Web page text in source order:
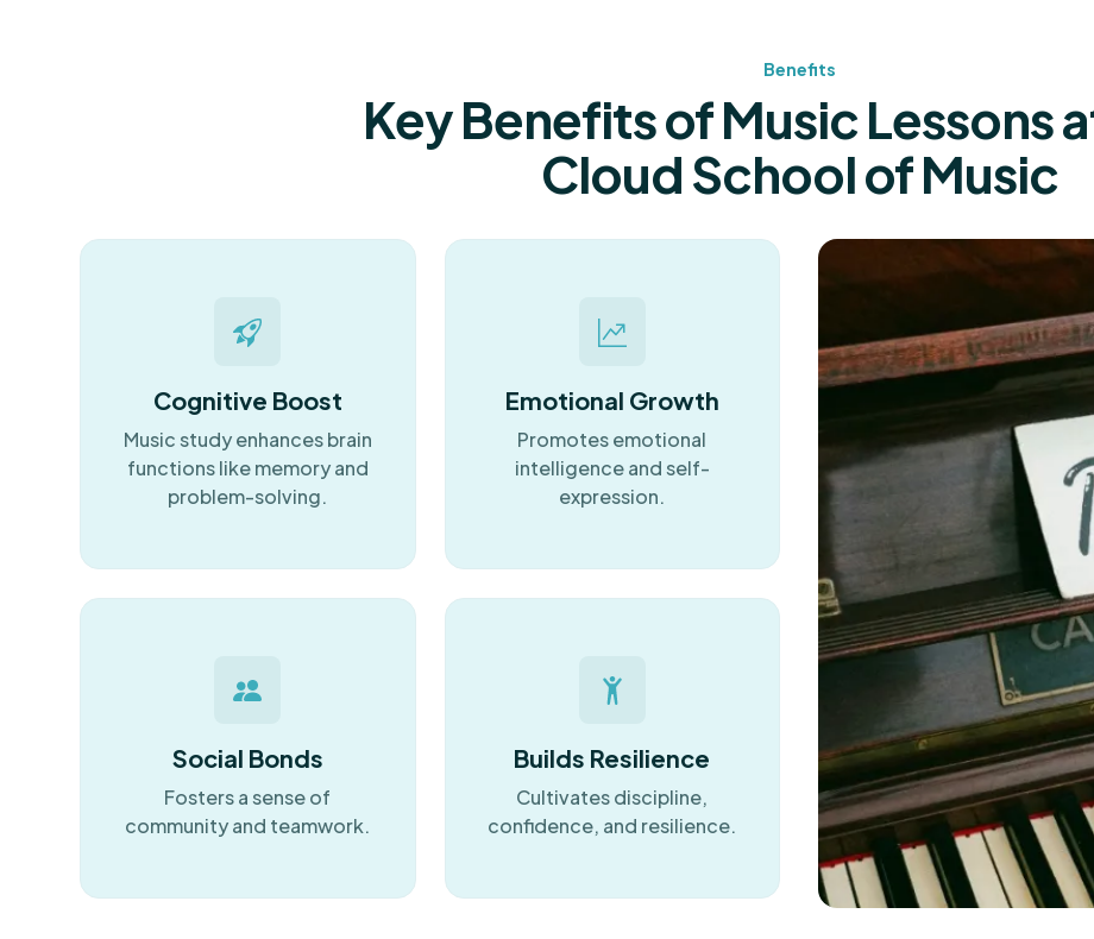
Benefits
Key Benefits of Music Lessons
Cloud School of Music
Cognitive Boost
Music study enhances brain
functions like memory and
problem-solving.
Emotional Growth
Promotes emotional
intelligence and self-
expression.
Social Bonds
Fosters a sense of
community and teamwork.
Builds Resilience
Cultivates discipline,
confidence, and resilience.